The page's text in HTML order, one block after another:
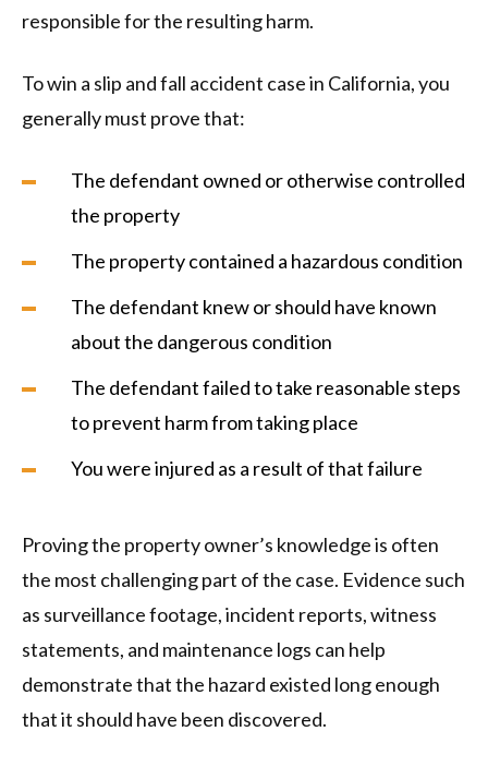
responsible for the resulting harm.
To win a slip and fall accident case in California, you
generally must prove that:
The defendant owned or otherwise controlled
the property
The property contained a hazardous condition
The defendant knew or should have known
about the dangerous condition
The defendant failed to take reasonable steps
to prevent harm from taking place
You were injured as a result of that failure
Proving the property owner’s knowledge is often
the most challenging part of the case. Evidence such
as surveillance footage, incident reports, witness
statements, and maintenance logs can help
demonstrate that the hazard existed long enough
that it should have been discovered.